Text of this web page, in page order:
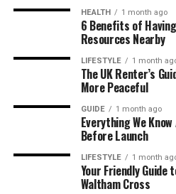
HEALTH 1 month ago
6 Benefits of
Resources Nearby
LIFESTYLE 1 month
The UK Renter’s
More Peaceful
GUIDE 1 month ago
Everything We
Before Launch
LIFESTYLE 1 month
Your Friendly Guide
Waltham Cross